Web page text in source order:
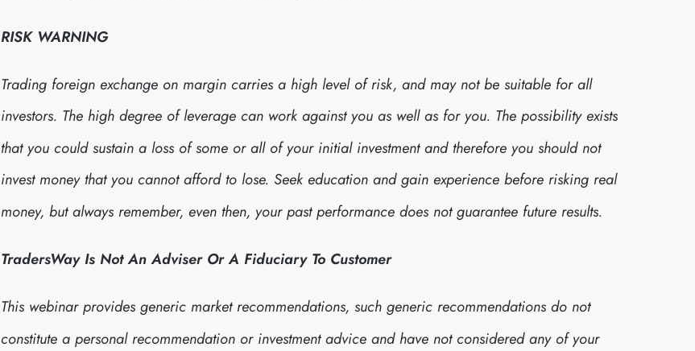
RISK WARNING
Trading foreign exchange on margin carries a high level of risk, and may not be suitable for all
investors. The high degree of leverage can work against you as well as for you. The possibility exists
that you could sustain a loss of some or all of your initial investment and therefore you should not
invest money that you cannot afford to lose. Seek education and gain experience before risking real
money, but always remember, even then, your past performance does not guarantee future results.
TradersWay Is Not An Adviser Or A Fiduciary To Customer
This webinar provides generic market recommendations, such generic recommendations do not
constitute a personal recommendation or investment advice and have not considered any of your